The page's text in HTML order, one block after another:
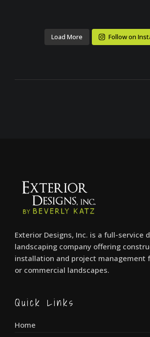
Load More Follow on
Exterior Designs, Inc. is a full-service
landscaping company offering
installation and project management
or commercial landscapes.
Quick Links
Home